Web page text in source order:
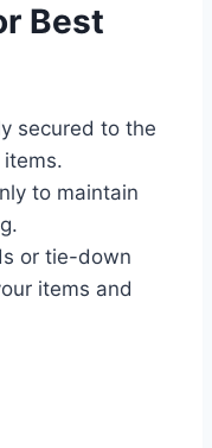
Best
secured to the
to maintain
or tie-down
items and